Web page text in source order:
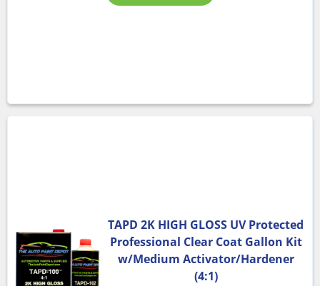
TAPD 2K HIGH GLOSS UV Protected
Professional Clear Coat Gallon Kit
w/Medium Activator/Hardener
(4:1)